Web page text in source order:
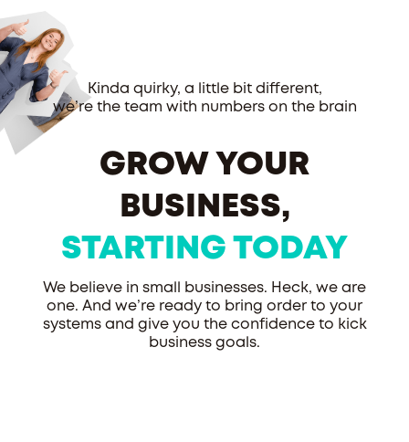
Kinda quirky, a little bit different,
we’re the team with numbers on the brain
GROW YOUR
BUSINESS,
STARTING TODAY
We believe in small businesses. Heck, we are
one. And we’re ready to bring order to your
systems and give you the confidence to kick
business goals.